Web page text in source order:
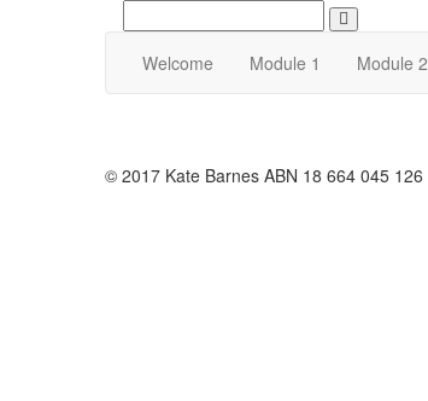
Welcome Module 1 Module 2
© 2017 Kate Barnes ABN 18 664 045 126